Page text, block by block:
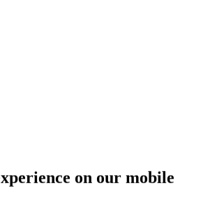
on our mobile